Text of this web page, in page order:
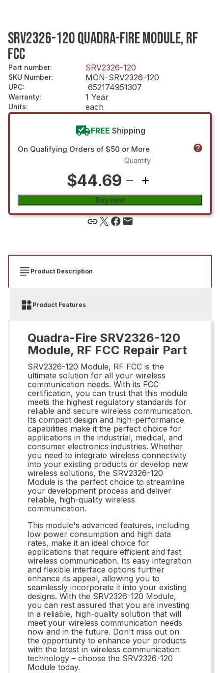
SRV2326-120 QUADRA-FIRE MODULE, RF
FCC
Part number: SRV2326-120
SKU Number: MON-SRV2326-120
UPC: 652174951307
Warranty: 1 Year
Units: each
FREE Shipping
On Qualifying Orders of $50 or More
$44.69
Quantity
Buy now
Product Description
Product Features
Quadra-Fire SRV2326-120
Module, RF FCC Repair Part
SRV2326-120 Module, RF FCC is the
ultimate solution for all your wireless
communication needs. With its FCC
certification, you can trust that this module
meets the highest regulatory standards for
reliable and secure wireless communication.
Its compact design and high-performance
capabilities make it the perfect choice for
applications in the industrial, medical, and
consumer electronics industries. Whether
you need to integrate wireless connectivity
into your existing products or develop new
wireless solutions, the SRV2326-120
Module is the perfect choice to streamline
your development process and deliver
reliable, high-quality wireless
communication.
This module's advanced features, including
low power consumption and high data
rates, make it an ideal choice for
applications that require efficient and fast
wireless communication. Its easy integration
and flexible interface options further
enhance its appeal, allowing you to
seamlessly incorporate it into your existing
designs. With the SRV2326-120 Module,
you can rest assured that you are investing
in a reliable, high-quality solution that will
meet your wireless communication needs
now and in the future. Don't miss out on
the opportunity to enhance your products
with the latest in wireless communication
technology – choose the SRV2326-120
Module today.